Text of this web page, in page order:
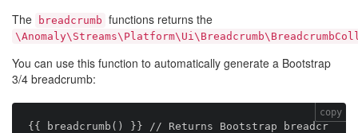
The breadcrumb functions returns the
You can use this function to automatically generate a Bootstrap
3/4 breadcrumb:
{{ breadcrumb() }} // Returns Bootstrap breadcr
copy